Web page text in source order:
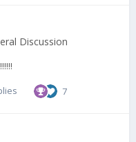
Discussion
7